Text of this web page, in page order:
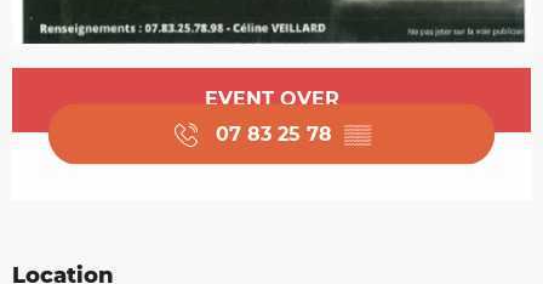
Opening hours & contact details
EVENT OVER
07 83 25 78 ▒▒
Location